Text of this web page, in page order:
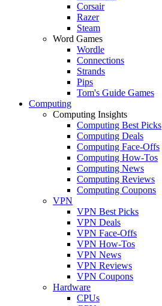
Corsair
Razer
Steam
Word Games
Wordle
Connections
Strands
Pips
Tom's Guide Games
Computing
Computing Insights
Computing Best Picks
Computing Deals
Computing Face-Offs
Computing How-Tos
Computing News
Computing Reviews
Computing Coupons
VPN
VPN Best Picks
VPN Deals
VPN Face-Offs
VPN How-Tos
VPN News
VPN Reviews
VPN Coupons
Hardware
CPUs